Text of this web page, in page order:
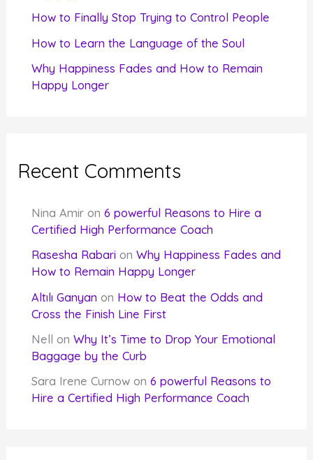
How to Finally Stop Trying to Control People
How to Learn the Language of the Soul
Why Happiness Fades and How to Remain
Happy Longer
Recent Comments
Nina Amir on6 powerful Reasons to Hire a
Certified High Performance Coach
Rasesha Rabari onWhy Happiness Fades and
How to Remain Happy Longer
Altılı Ganyan on How to Beat the Odds and
Cross the Finish Line First
Nell onWhy It’s Time to Drop Your Emotional
Baggage by the Curb
Sara Irene Curnow on6 powerful Reasons to
Hire a Certified High Performance Coach